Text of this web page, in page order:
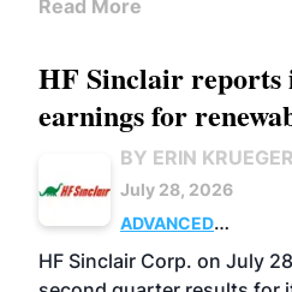
Read More
HF Sinclair reports
earnings for
BY ERIN KRUEGER
July 28, 2026
ADVANCED
BIOFUELS
BUSINESS
HF Sinclair Corp. on July